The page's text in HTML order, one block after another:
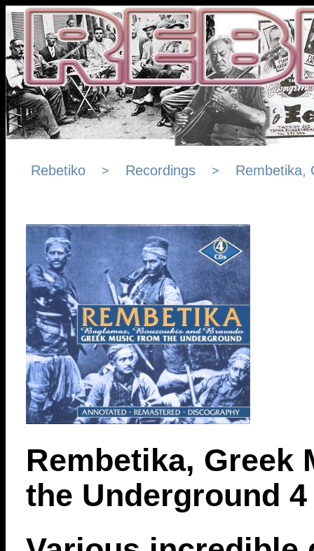
Rebetiko > Recordings > Rembetika,
Rembetika, Greek
the Underground